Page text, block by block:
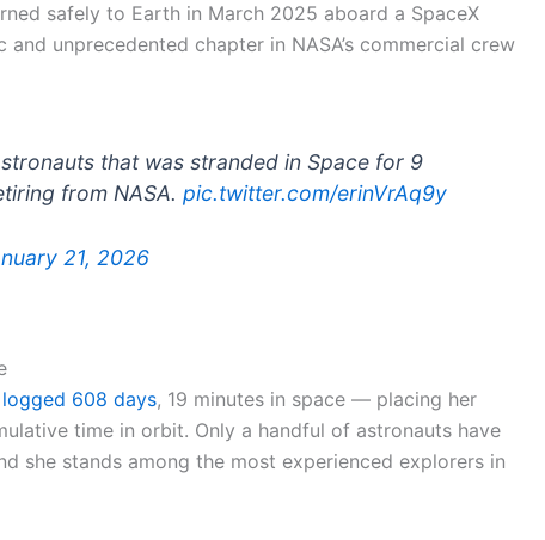
safely to Earth in March 2025 aboard a SpaceX
unprecedented chapter in NASA’s commercial crew
that was stranded in Space for 9
from NASA.pic.twitter.com/erinVrAq9y
21, 2026
608 days, 19 minutes in space — placing her
time in orbit. Only a handful of astronauts have
she stands among the most experienced explorers in